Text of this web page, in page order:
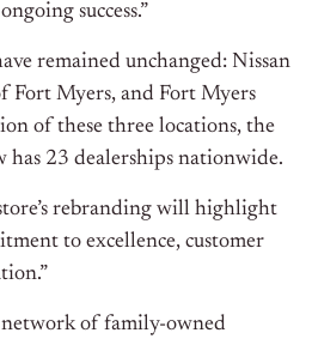
success.”
remained unchanged: Nissan
Fort Myers, and Fort Myers
of these three locations, the
has 23 dealerships nationwide.
rebranding will highlight
to excellence, customer
network of family-owned